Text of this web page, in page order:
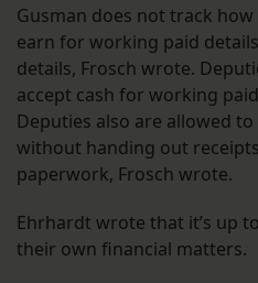
Gusman does not track
earn for working paid
details, Frosch wrote.
accept cash for working
Deputies also are allowed
without handing out
paperwork, Frosch wrote.
Ehrhardt wrote that it’s up
their own financial matters.